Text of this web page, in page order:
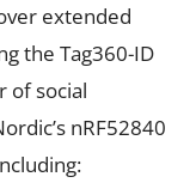
extended
the Tag360-ID
of social
nRF52840